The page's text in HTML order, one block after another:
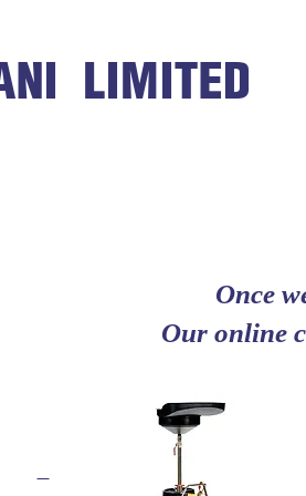
LIMITED
Once
Our online